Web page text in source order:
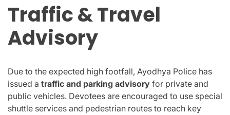
Traffic & Travel
Advisory
Due to the expected high footfall, Ayodhya Police has
issued a traffic and parking advisory for private and
public vehicles. Devotees are encouraged to use special
shuttle services and pedestrian routes to reach key